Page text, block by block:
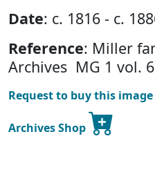
Date: c. 1816 - c.
Reference: Miller
Archives MG 1 vol.
Request to buy this
Archives Shop